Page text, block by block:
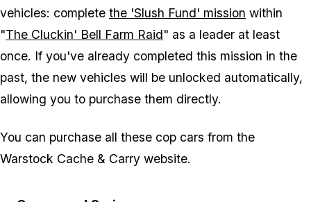
vehicles: complete the 'Slush Fund' mission within
"The Cluckin' Bell Farm Raid" as a leader at least
once. If you've already completed this mission in the
past, the new vehicles will be unlocked automatically,
allowing you to purchase them directly.
You can purchase all these cop cars from the
Warstock Cache & Carry website.